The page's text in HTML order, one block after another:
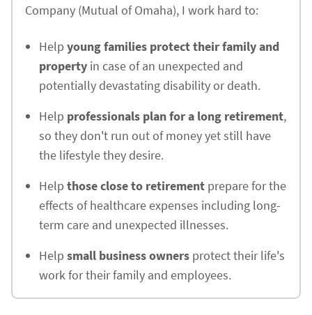
Company (Mutual of Omaha), I work hard to:
Help young families protect their family and
property in case of an unexpected and
potentially devastating disability or death.
Help professionals plan for a long retirement,
so they don't run out of money yet still have
the lifestyle they desire.
Help those close to retirement prepare for the
effects of healthcare expenses including long-
term care and unexpected illnesses.
Help small business owners protect their life's
work for their family and employees.